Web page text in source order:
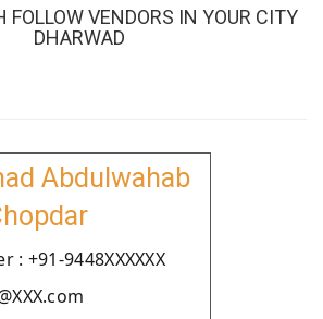
FOLLOW VENDORS IN YOUR CITY
DHARWAD
Abdulwahab
: +91-9448XXXXXX